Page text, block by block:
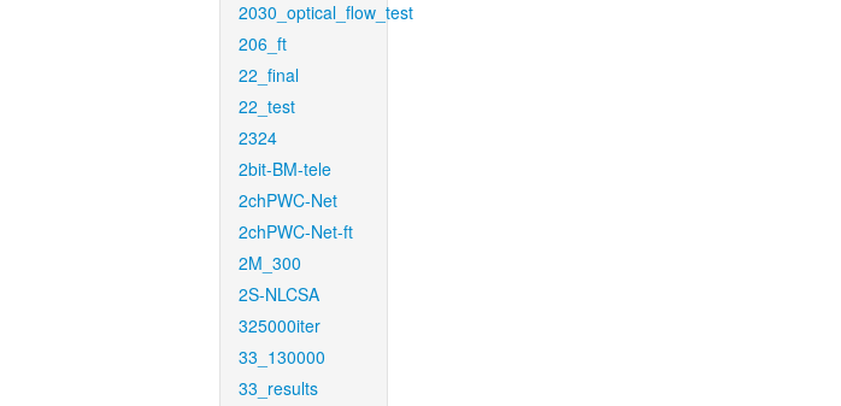
2030_optical_flow_test
206_ft
22_final
22_test
2324
2bit-BM-tele
2chPWC-Net
2chPWC-Net-ft
2M_300
2S-NLCSA
325000iter
33_130000
33_results